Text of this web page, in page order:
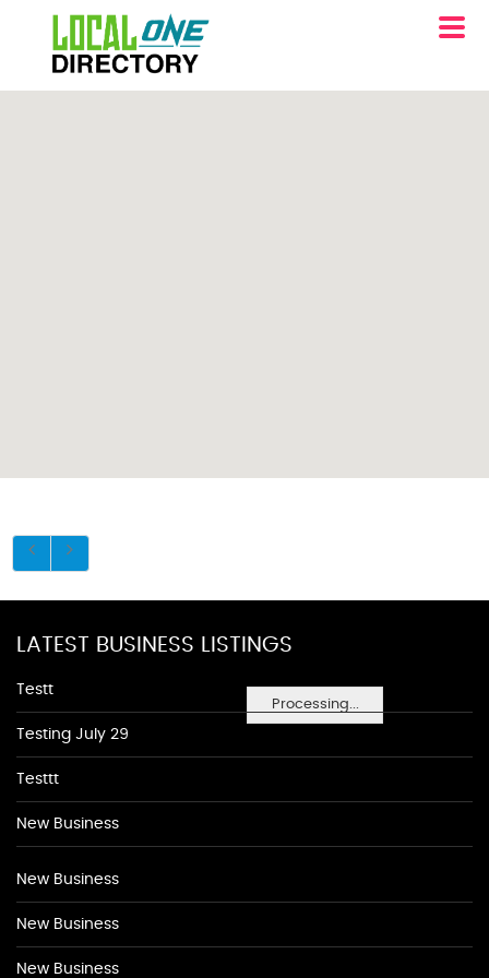
Processing...
LATEST BUSINESS LISTINGS
Testt
Testing July 29
Testtt
New Business
New Business
New Business
New Business